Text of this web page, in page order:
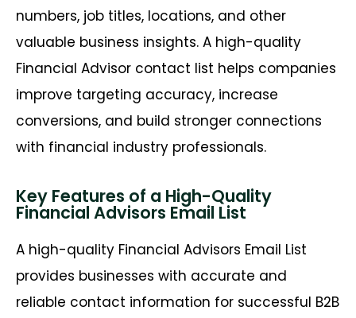
numbers, job titles, locations, and other
valuable business insights. A high-quality
Financial Advisor contact list helps companies
improve targeting accuracy, increase
conversions, and build stronger connections
with financial industry professionals.
Key Features of a High-Quality
Financial Advisors Email List
A high-quality Financial Advisors Email List
provides businesses with accurate and
reliable contact information for successful B2B